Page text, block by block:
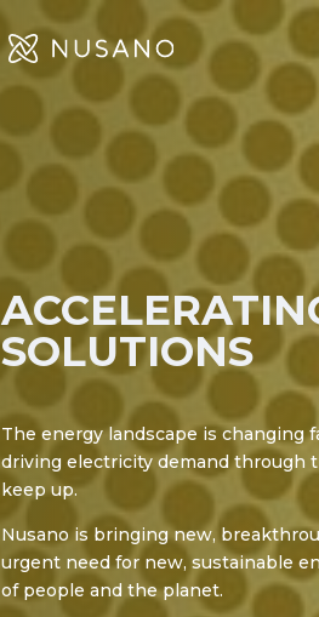
SOLUTIONS
The energy landscape is changing
driving electricity demand through
keep up.
Nusano is bringing new,
urgent need for new, sustainable
of people and the planet.